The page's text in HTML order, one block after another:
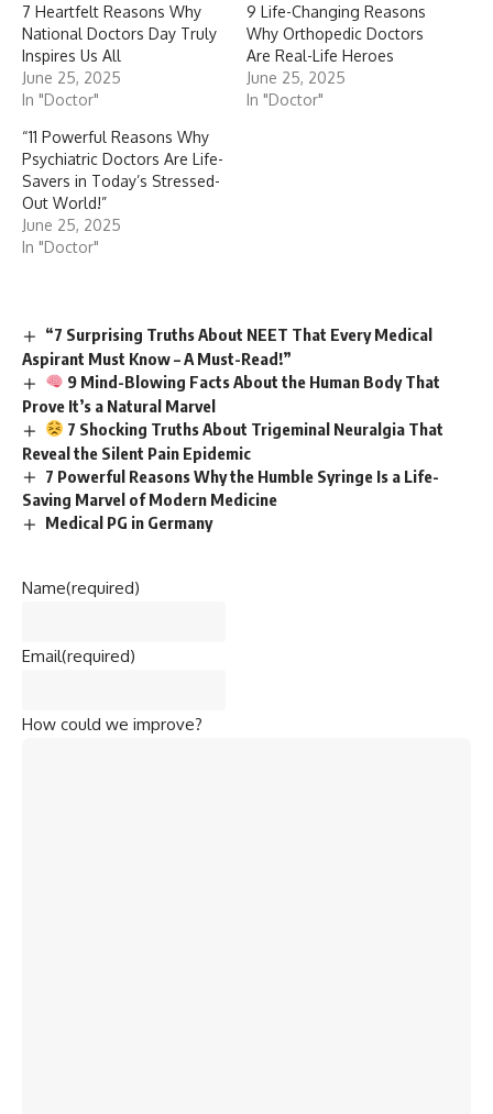
7 Heartfelt Reasons Why
National Doctors Day Truly
Inspires Us All
June 25, 2025
In "Doctor"
9 Life-Changing Reasons
Why Orthopedic Doctors
Are Real-Life Heroes
June 25, 2025
In "Doctor"
“11 Powerful Reasons Why
Psychiatric Doctors Are Life-
Savers in Today’s Stressed-
Out World!”
June 25, 2025
In "Doctor"
“7 Surprising Truths About NEET That Every Medical
Aspirant Must Know – A Must-Read!”
9 Mind-Blowing Facts About the Human Body That
Prove It’s a Natural Marvel
7 Shocking Truths About Trigeminal Neuralgia That
Reveal the Silent Pain Epidemic
7 Powerful Reasons Why the Humble Syringe Is a Life-
Saving Marvel of Modern Medicine
Medical PG in Germany
Name(required)
Email(required)
How could we improve?